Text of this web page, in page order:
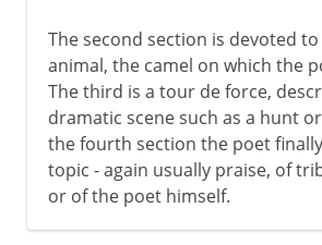
The second section is devoted
animal, the camel on which the
The third is a tour de force,
dramatic scene such as a hunt
the fourth section the poet
topic - again usually praise, of
or of the poet himself.